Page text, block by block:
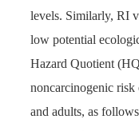
levels. Similarly, RI
low potential
Hazard Quotient
noncarcinogenic
and adults, as